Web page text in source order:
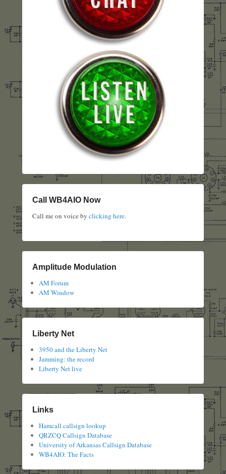
Call WB4AIO Now
Call me on voice by clicking here.
Amplitude Modulation
AM Forum
AM Window
Liberty Net
3950 and the Liberty Net
Jamming: the record
Liberty Net live
Links
Hamcall callsign lookup
QRZCQ Callsign Database
University of Arkansas Callsign Database
WB4AIO: The Facts